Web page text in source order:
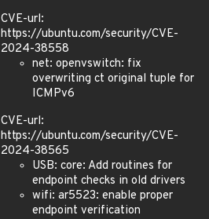
CVE-url:
https://ubuntu.com/security/CVE-
2024-38558
net: openvswitch: fix
overwriting ct original tuple for
ICMPv6
CVE-url:
https://ubuntu.com/security/CVE-
2024-38565
USB: core: Add routines for
endpoint checks in old drivers
wifi: ar5523: enable proper
endpoint verification